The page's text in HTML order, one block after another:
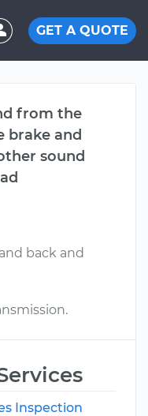
GET A QUOTE
from the
brake and
sound
back and
Inspection